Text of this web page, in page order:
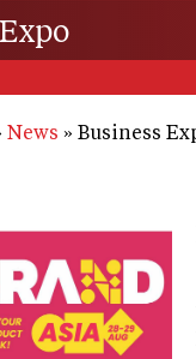
News Business